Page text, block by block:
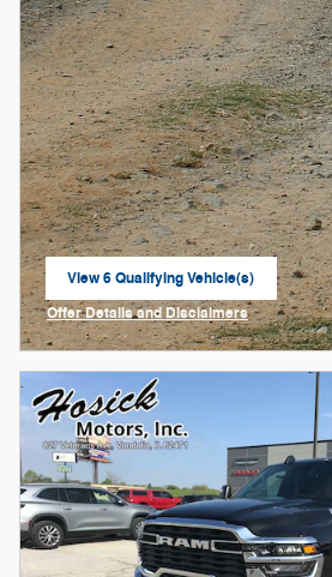
View 6 Qualifying Vehicle(s)
open in same tab
Offer Details and Disclaimers
Open Incentive Modal